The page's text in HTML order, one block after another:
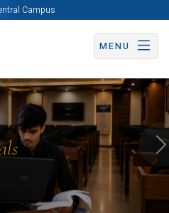
Campus
MENU
Apply Now